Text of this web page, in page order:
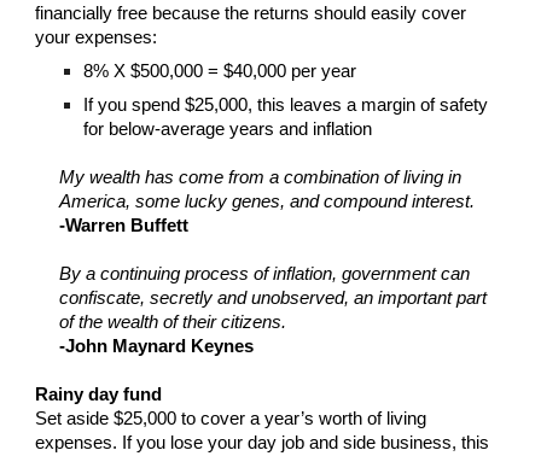
financially free because the returns should easily cover
your expenses:
8% X $500,000 = $40,000 per year
If you spend $25,000, this leaves a margin of safety
for below-average years and inflation
My wealth has come from a combination of living in
America, some lucky genes, and compound interest.
-Warren Buffett
By a continuing process of inflation, government can
confiscate, secretly and unobserved, an important part
of the wealth of their citizens.
-John Maynard Keynes
Rainy day fund
Set aside $25,000 to cover a year’s worth of living
expenses. If you lose your day job and side business, this